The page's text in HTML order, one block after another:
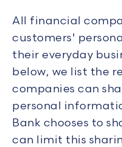
All financial
customers'
their everyday
below, we list the
companies can
personal
Bank chooses to
can limit this